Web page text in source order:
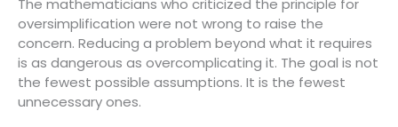
oversimplification were not wrong to raise the
concern. Reducing a problem beyond what it requires
is as dangerous as overcomplicating it. The goal is not
the fewest possible assumptions. It is the fewest
unnecessary ones.